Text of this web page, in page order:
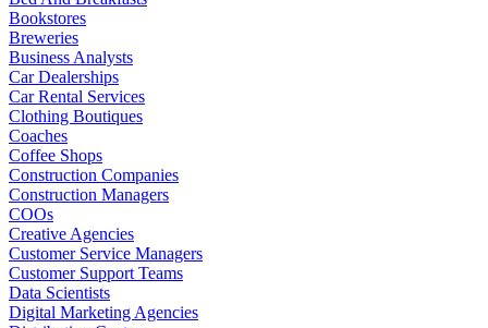
Bookstores
Breweries
Business Analysts
Car Dealerships
Car Rental Services
Clothing Boutiques
Coaches
Coffee Shops
Construction Companies
Construction Managers
COOs
Creative Agencies
Customer Service Managers
Customer Support Teams
Data Scientists
Digital Marketing Agencies